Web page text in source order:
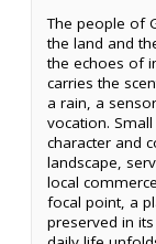
The people of
the land and
the echoes of
carries the
a rain, a
vocation.
character and
landscape,
local
focal point, a
preserved in